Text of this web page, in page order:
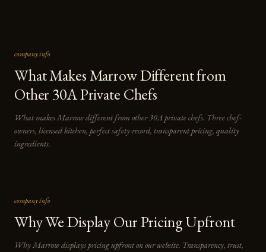
company info
What Makes Marrow Different from
Other 30A Private Chefs
What makes Marrow different from other 30A private chefs. Three chef-
owners, licensed kitchen, perfect safety record, transparent pricing, quality
ingredients.
company info
Why We Display Our Pricing Upfront
Why Marrow displays pricing upfront on our website. Transparency, trust,